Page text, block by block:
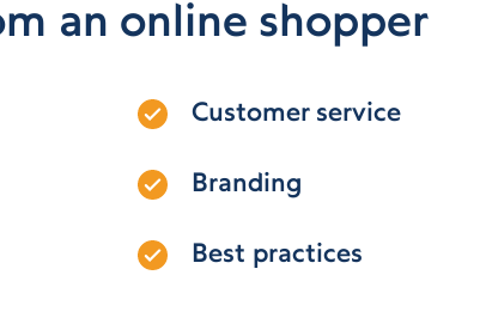
an online shopper
Customer service
Branding
Best practices